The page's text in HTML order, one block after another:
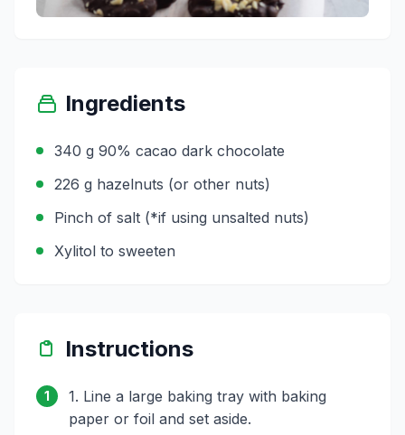
Ingredients
340 g 90% cacao dark chocolate
226 g hazelnuts (or other nuts)
Pinch of salt (*if using unsalted nuts)
Xylitol to sweeten
Instructions
1
1. Line a large baking tray with baking
paper or foil and set aside.